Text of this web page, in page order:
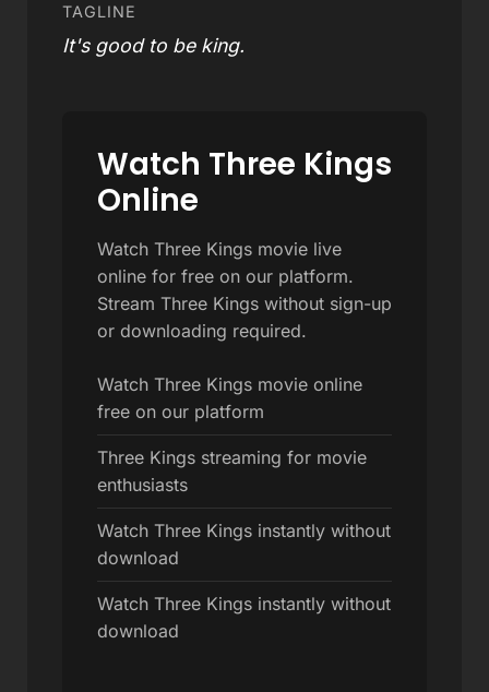
TAGLINE
It's good to be king.
Watch Three Kings
Online
Watch Three Kings movie live
online for free on our platform.
Stream Three Kings without sign-up
or downloading required.
Watch Three Kings movie online
free on our platform
Three Kings streaming for movie
enthusiasts
Watch Three Kings instantly without
download
Watch Three Kings instantly without
download